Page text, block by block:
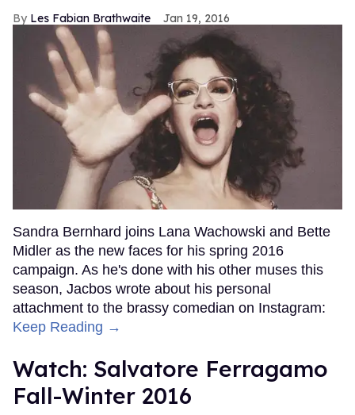
Les Fabian Brathwaite Jan 19, 2016
Sandra Bernhard joins Lana Wachowski and Bette
Midler as the new faces for his spring 2016
campaign. As he's done with his other muses this
season, Jacbos wrote about his personal
attachment to the brassy comedian on Instagram:
Keep Reading →
Watch: Salvatore Ferragamo
Fall-Winter 2016